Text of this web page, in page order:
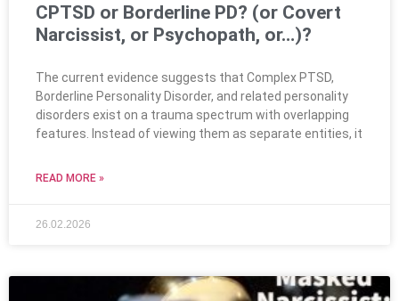
CPTSD or Borderline PD? (or Covert
Narcissist, or Psychopath, or…)?
The current evidence suggests that Complex PTSD,
Borderline Personality Disorder, and related personality
disorders exist on a trauma spectrum with overlapping
features. Instead of viewing them as separate entities, it
READ MORE »
26.02.2026